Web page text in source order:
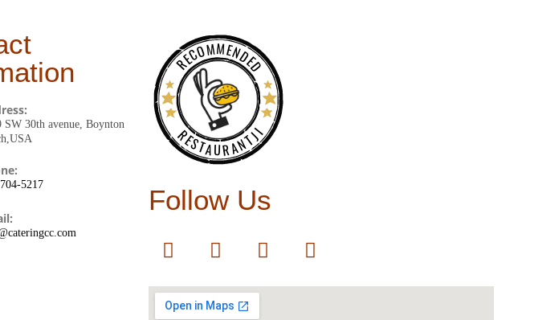
SW 30th avenue, Boynton
5217
RECOMMENDED
RESTAURANTJI
Follow Us